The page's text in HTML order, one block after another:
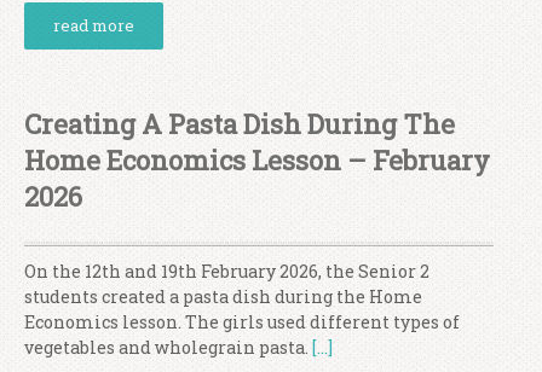
read more
Creating A Pasta Dish During The
Home Economics Lesson – February
2026
On the 12th and 19th February 2026, the Senior 2
students created a pasta dish during the Home
Economics lesson. The girls used different types of
vegetables and wholegrain pasta. […]